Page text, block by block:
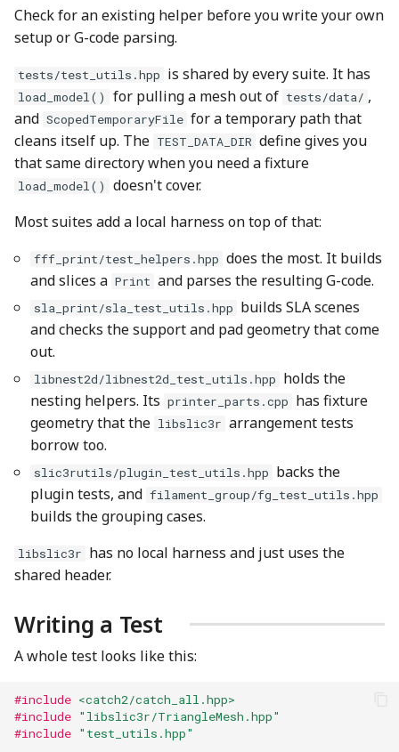
Check for an existing helper before you write your own
setup or G-code parsing.
tests/test_utils.hpp is shared by every suite. It has
load_model() for pulling a mesh out of tests/data/ ,
and ScopedTemporaryFile for a temporary path that
cleans itself up. The TEST_DATA_DIR define gives you
that same directory when you need a fixture
load_model()
doesn't cover.
Most suites add a local harness on top of that:
fff_print/test_helpers.hpp does the most. It builds
and slices a Print and parses the resulting G-code.
sla_print/sla_test_utils.hpp builds SLA scenes
and checks the support and pad geometry that come
out.
libnest2d/libnest2d_test_utils.hpp holds the
nesting helpers. Its printer_parts.cpp has fixture
geometry that the libslic3r arrangement tests
borrow too.
slic3rutils/plugin_test_utils.hpp backs the
plugin tests, and filament_group/fg_test_utils.hpp
builds the grouping cases.
libslic3r has no local harness and just uses the
shared header.
Writing a Test
A whole test looks like this:
#include <catch2/catch_all.hpp>
#include "libslic3r/TriangleMesh.hpp"
#include "test_utils.hpp"